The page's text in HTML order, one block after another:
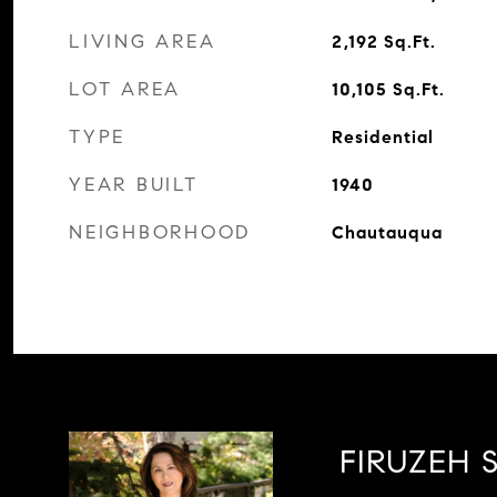
LIVING AREA 2,192 Sq.Ft.
LOT AREA 10,105 Sq.Ft.
TYPE Residential
YEAR BUILT 1940
NEIGHBORHOOD Chautauqua
FIRUZEH